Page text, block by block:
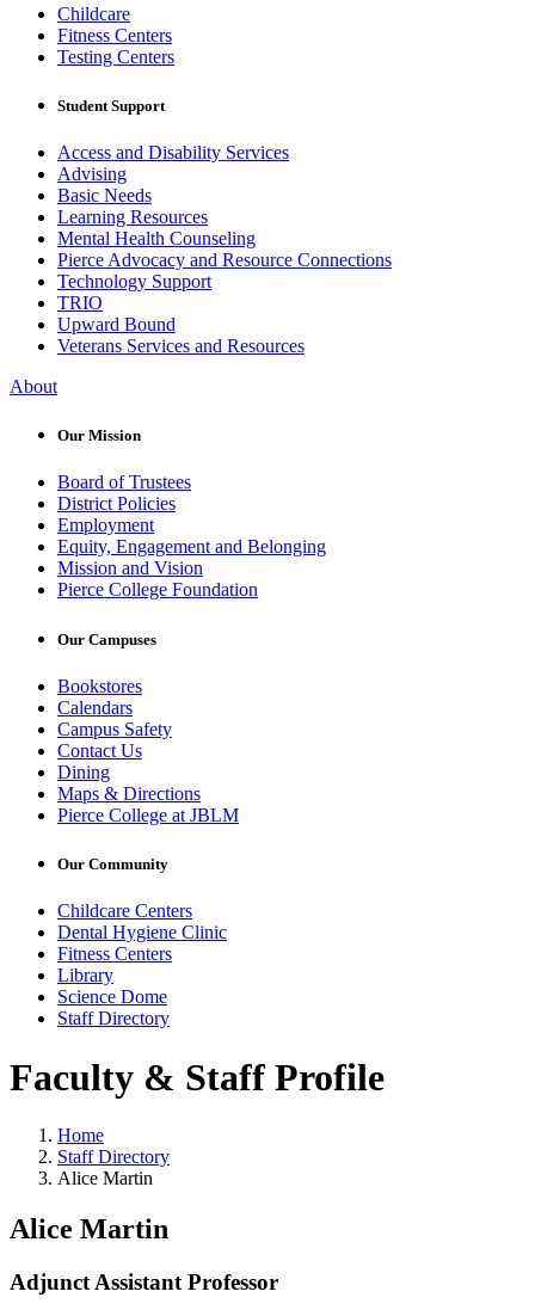
Childcare
Fitness Centers
Testing Centers
Student Support
Access and Disability Services
Advising
Basic Needs
Learning Resources
Mental Health Counseling
Pierce Advocacy and Resource Connections
Technology Support
TRIO
Upward Bound
Veterans Services and Resources
About
Our Mission
Board of Trustees
District Policies
Employment
Equity, Engagement and Belonging
Mission and Vision
Pierce College Foundation
Our Campuses
Bookstores
Calendars
Campus Safety
Contact Us
Dining
Maps & Directions
Pierce College at JBLM
Our Community
Childcare Centers
Dental Hygiene Clinic
Fitness Centers
Library
Science Dome
Staff Directory
Faculty & Staff Profile
Home
Staff Directory
Alice Martin
Alice Martin
Adjunct Assistant Professor